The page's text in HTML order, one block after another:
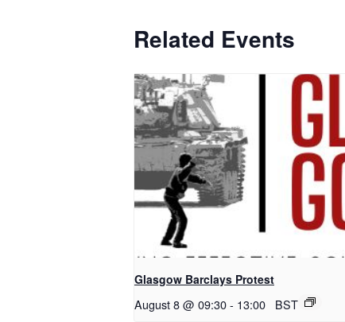
Related Events
Glasgow Barclays Protest
August 8 @ 09:30- 13:00 BST